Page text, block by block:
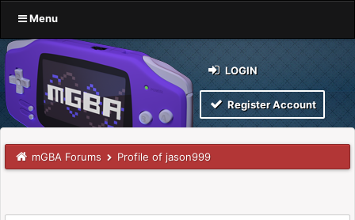
Menu
LOGIN
Register Account
mGBA Forums Profile of jason999